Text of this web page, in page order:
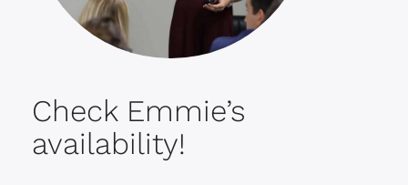
Check Emmie’s
availability!